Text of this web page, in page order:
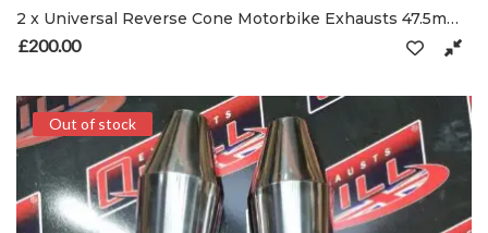
2 x Universal Reverse Cone Motorbike Exhausts 47.5mm Inlet with Spring Hooks
£200.00
Out of stock